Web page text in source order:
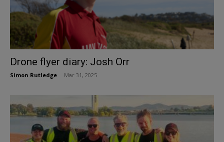
Drone flyer diary: Josh Orr
Simon Rutledge Mar 31, 2025